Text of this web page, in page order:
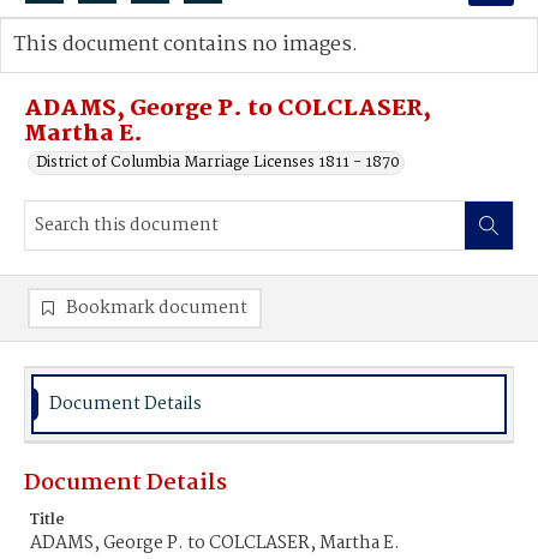
Search...
Advanced search
ADAMS, George P. to COLCLASER,
Martha E.
District of Columbia Marriage Licenses 1811 - 1870
This document contains no images.
Bookmark document
Document Details
Document Details
Title
ADAMS, George P. to COLCLASER, Martha E.